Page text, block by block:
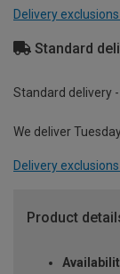
Delivery exclusions
Standard
Standard delivery
We deliver
Delivery
Product